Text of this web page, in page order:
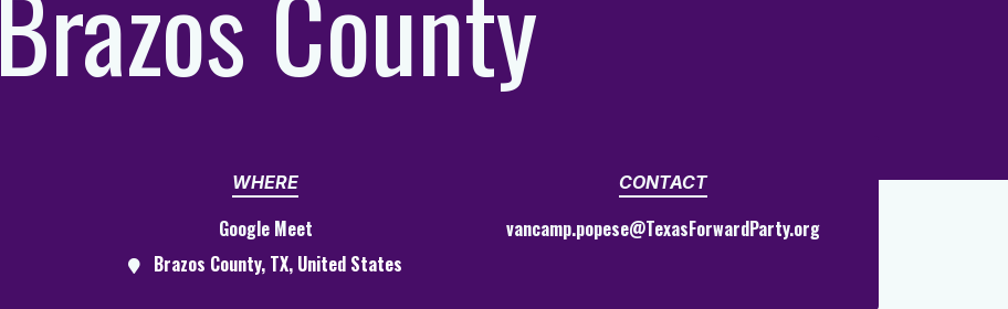
WHERE
Google Meet
Brazos County, TX, United States
CONTACT
vancamp.popese@TexasForwardParty.org